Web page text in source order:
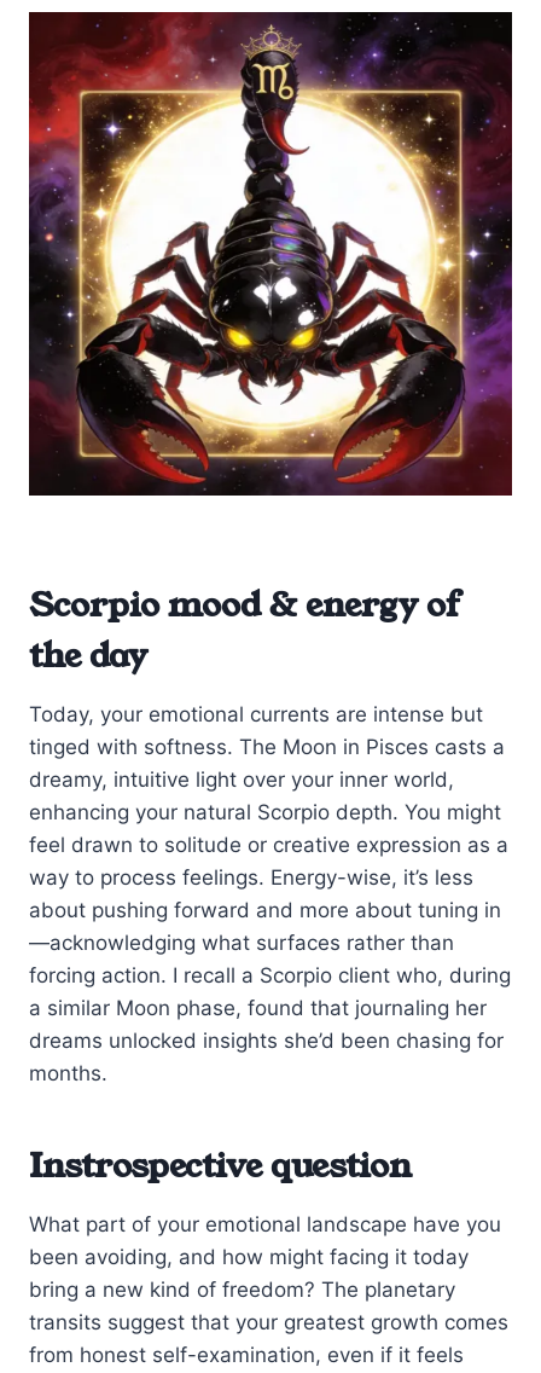
Scorpio mood & energy of
the day
Today, your emotional currents are intense but
tinged with softness. The Moon in Pisces casts a
dreamy, intuitive light over your inner world,
enhancing your natural Scorpio depth. You might
feel drawn to solitude or creative expression as a
way to process feelings. Energy-wise, it’s less
about pushing forward and more about tuning in
—acknowledging what surfaces rather than
forcing action. I recall a Scorpio client who, during
a similar Moon phase, found that journaling her
dreams unlocked insights she’d been chasing for
months.
Instrospective question
What part of your emotional landscape have you
been avoiding, and how might facing it today
bring a new kind of freedom? The planetary
transits suggest that your greatest growth comes
from honest self-examination, even if it feels